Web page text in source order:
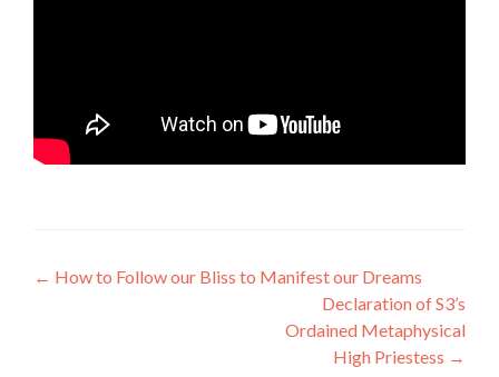
Post
← How to Follow our Bliss to Manifest our Dreams
Declaration of S3’s
Ordained Metaphysical
High Priestess →